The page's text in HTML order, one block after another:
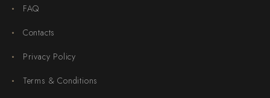
FAQ
Contacts
Privacy Policy
Terms & Conditions